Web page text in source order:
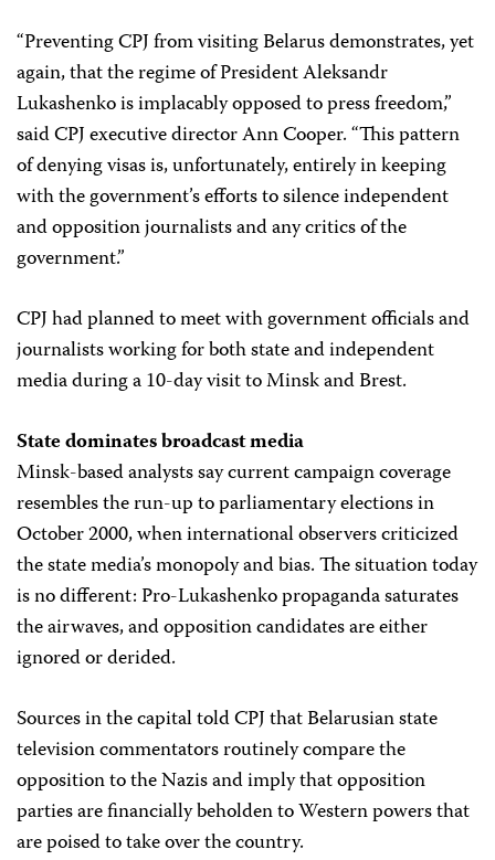
“Preventing CPJ from visiting Belarus demonstrates, yet
again, that the regime of President Aleksandr
Lukashenko is implacably opposed to press freedom,”
said CPJ executive director Ann Cooper. “This pattern
of denying visas is, unfortunately, entirely in keeping
with the government’s efforts to silence independent
and opposition journalists and any critics of the
government.”
CPJ had planned to meet with government officials and
journalists working for both state and independent
media during a 10-day visit to Minsk and Brest.
State dominates broadcast media
Minsk-based analysts say current campaign coverage
resembles the run-up to parliamentary elections in
October 2000, when international observers criticized
the state media’s monopoly and bias. The situation today
is no different: Pro-Lukashenko propaganda saturates
the airwaves, and opposition candidates are either
ignored or derided.
Sources in the capital told CPJ that Belarusian state
television commentators routinely compare the
opposition to the Nazis and imply that opposition
parties are financially beholden to Western powers that
are poised to take over the country.